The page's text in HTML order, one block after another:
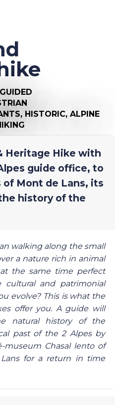
GUIDED
HISTORIC, ALPINE
Heritage Hike with
guide office, to
Mont de Lans, its
history of the
walking along the small
a nature rich in animal
the same time perfect
and patrimonial
evolve? This is what the
offer you. A guide will
natural history of the
past of the 2 Alpes by
Chasal lento of
for a return in time